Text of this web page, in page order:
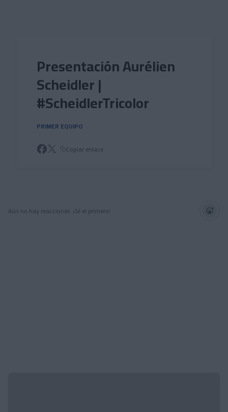
Presentación Aurélien
Scheidler |
#ScheidlerTricolor
PRIMER EQUIPO
Copiar enlace
Aún no hay reacciones. ¡Sé el primero!